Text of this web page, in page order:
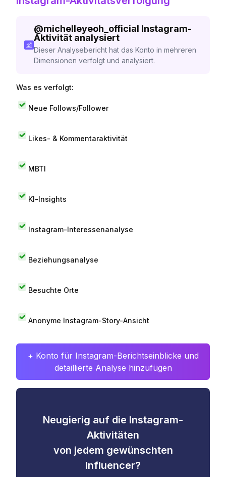
@michelleyeoh_official Instagram-
Aktivität analysiert
Dieser Analysebericht hat das Konto in mehreren
Dimensionen verfolgt und analysiert.
Was es verfolgt:
Neue Follows/Follower
Likes- & Kommentaraktivität
MBTI
KI-Insights
Instagram-Interessenanalyse
Beziehungsanalyse
Besuchte Orte
Anonyme Instagram-Story-Ansicht
+ Konto für Instagram-Berichtseinblicke und
detaillierte Analyse hinzufügen
Neugierig auf die Instagram-
Aktivitäten
von jedem gewünschten
Influencer?